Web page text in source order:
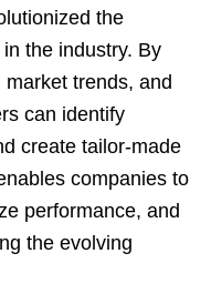
the
the industry. By
trends, and
can identify
create tailor-made
companies to
performance, and
the evolving